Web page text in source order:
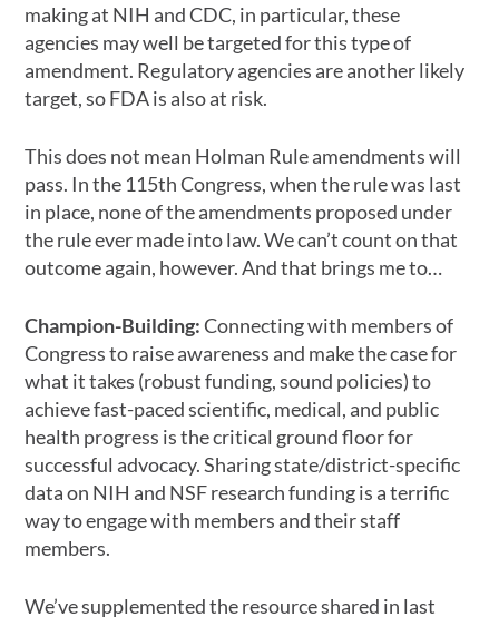
making at NIH and CDC, in particular, these
agencies may well be targeted for this type of
amendment. Regulatory agencies are another likely
target, so FDA is also at risk.
This does not mean Holman Rule amendments will
pass. In the 115th Congress, when the rule was last
in place, none of the amendments proposed under
the rule ever made into law. We can’t count on that
outcome again, however. And that brings me to…
Champion-Building: Connecting with members of
Congress to raise awareness and make the case for
what it takes (robust funding, sound policies) to
achieve fast-paced scientific, medical, and public
health progress is the critical ground floor for
successful advocacy. Sharing state/district-specific
data on NIH and NSF research funding is a terrific
way to engage with members and their staff
members.
We’ve supplemented the resource shared in last